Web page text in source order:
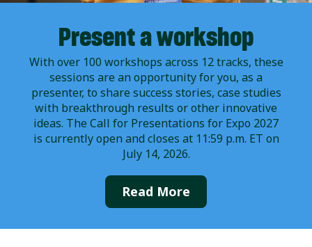
Present a workshop
With over 100 workshops across 12 tracks, these
sessions are an opportunity for you, as a
presenter, to share success stories, case studies
with breakthrough results or other innovative
ideas. The Call for Presentations for Expo 2027
is currently open and closes at 11:59 p.m. ET on
July 14, 2026.
Read More